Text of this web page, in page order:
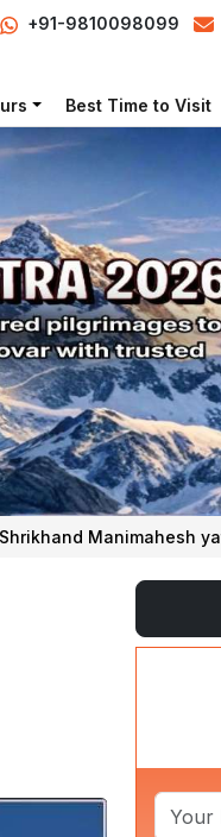
+91-9810098099
Best Time to Visit
Manimahesh